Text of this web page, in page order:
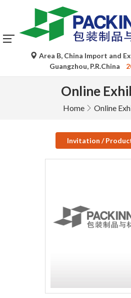
Area B, China Import and
Guangzhou, P.R.China
Online
Home Online
Invitation /